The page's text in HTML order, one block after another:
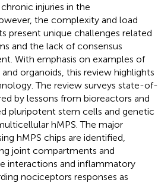
injuries in the
the complexity and load
present unique challenges related
and the lack of consensus
With emphasis on examples of
organoids, this review highlights
The review surveys state-of-
by lessons from bioreactors and
pluripotent stem cells and genetic
hMPS. The major
hMPS chips are identified,
joint compartments and
interactions and inflammatory
nociceptors responses as